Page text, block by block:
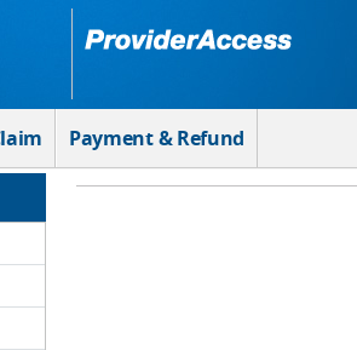
Payment & Refund